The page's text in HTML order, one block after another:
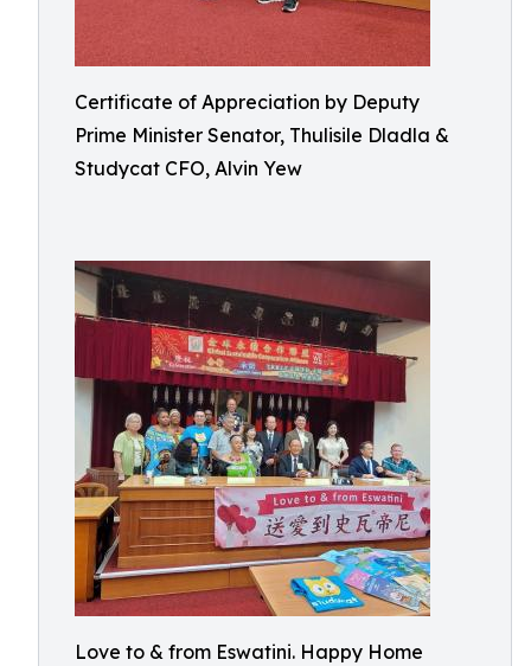
Certificate of Appreciation by Deputy
Prime Minister Senator, Thulisile Dladla &
Studycat CFO, Alvin Yew
Love to & from Eswatini. Happy Home